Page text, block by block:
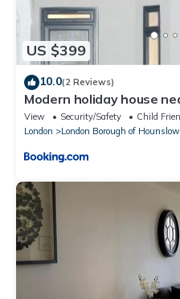
US $399
10.0(2 Reviews)
Modern holiday house
View Security/Safety
Child
London
London Borough of Hounslow